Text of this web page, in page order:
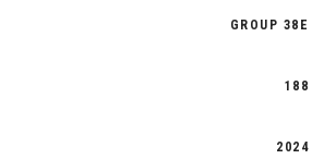
GROUP 38E
188
2024